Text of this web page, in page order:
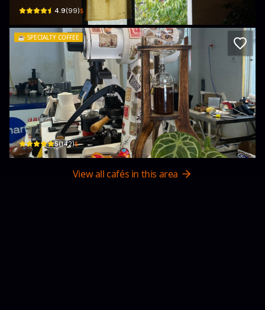
4.9(99)$
☕️ SPECIALTY COFFEE
Mornechui Roastery
51 Hùng Vương · Phường Cẩm Phổ, Hội An
5(142)$
View all cafés in this area